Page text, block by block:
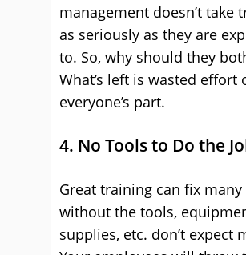
management doesn’t take
as seriously as they are
to. So, why should they
What’s left is wasted effort
everyone’s part.
4. No Tools to Do the
Great training can fix
without the tools,
supplies, etc. don’t expect